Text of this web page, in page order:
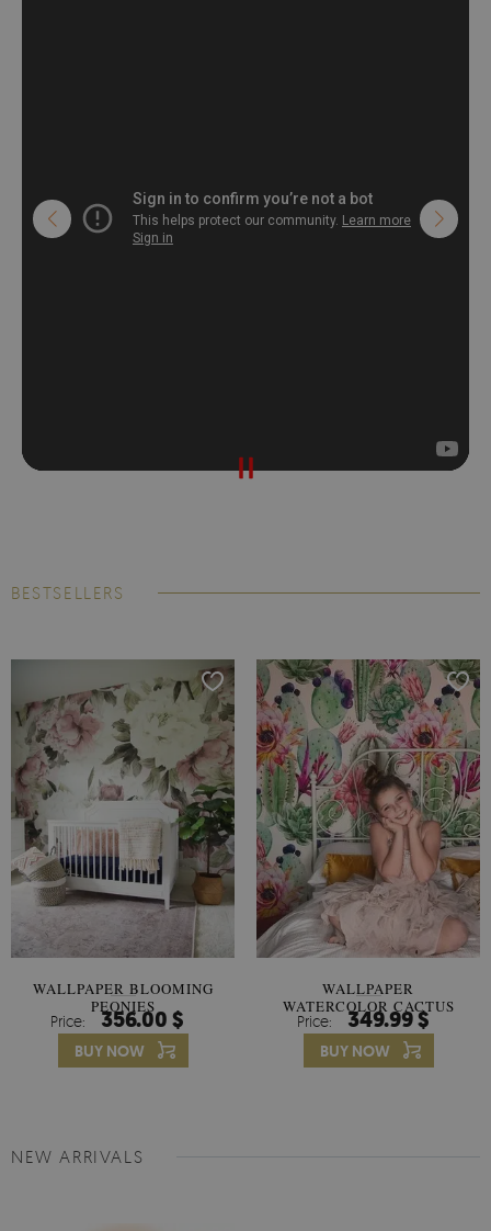
BESTSELLERS
WALLPAPER BLOOMING
PEONIES
Price: 356.00 $
BUY NOW
WALLPAPER
WATERCOLOR CACTUS
FLOWERS
Price: 349.99 $
BUY NOW
NEW ARRIVALS